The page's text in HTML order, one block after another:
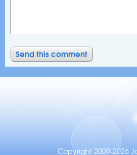
Copyright 2009-2026